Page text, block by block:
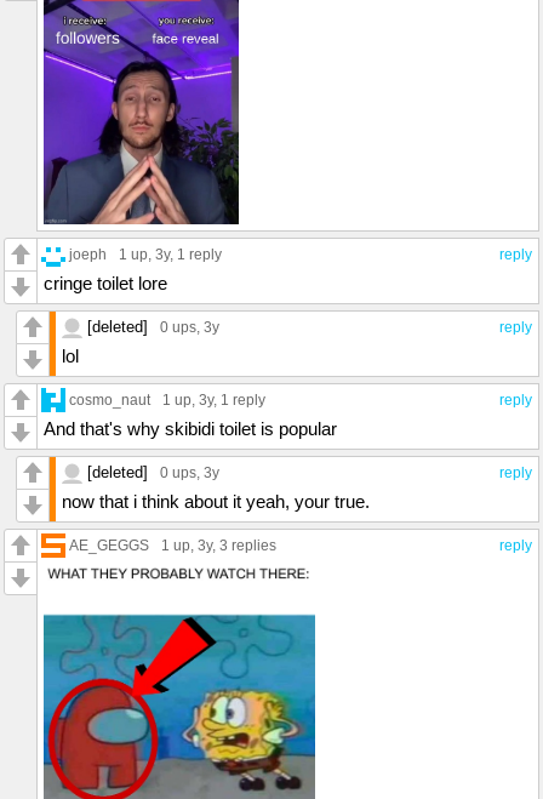
reply
joeph 1 up, 3y, 1 reply
cringe toilet lore
reply
[deleted] 0 ups, 3y
lol
reply
cosmo_naut 1 up, 3y, 1 reply
And that's why skibidi toilet is popular
reply
[deleted] 0 ups, 3y
now that i think about it yeah, your true.
reply
AE_GEGGS 1 up, 3y, 3 replies